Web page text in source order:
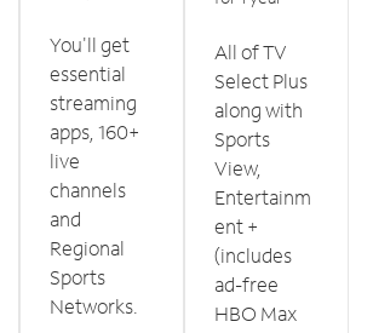
You'll get
essential
streaming
apps, 160+
live
channels
and
Regional
Sports
Networks.
All of TV
Select Plus
along with
Sports
View,
Entertainm
ent +
(includes
ad-free
HBO Max